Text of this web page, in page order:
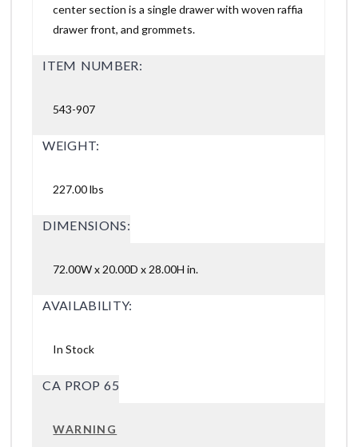
center section is a single drawer with woven raffia
drawer front, and grommets.
ITEM NUMBER:
543-907
WEIGHT:
227.00 lbs
DIMENSIONS:
72.00W x 20.00D x 28.00H in.
AVAILABILITY:
In Stock
CA PROP 65
WARNING